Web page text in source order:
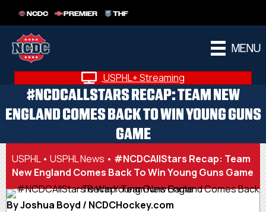
NCDC PREMIER THF
MENU
USPHL+ Streaming
#NCDCALLSTARS RECAP: TEAM NEW
ENGLAND COMES BACK TO WIN YOUNG GUNS
GAME
USPHL• USPHL News • #NCDCAllStars Recap: Team
New England Comes Back To Win Young Guns Game
By Joshua Boyd / NCDCHockey.com